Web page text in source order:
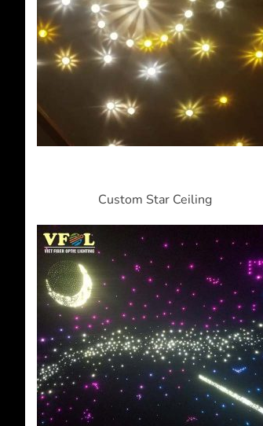
Custom Star Ceiling